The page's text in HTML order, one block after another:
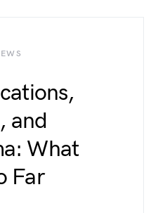
and
What
Far